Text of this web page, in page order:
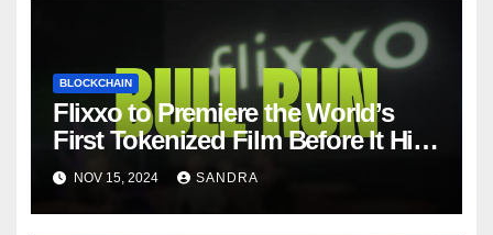
BLOCKCHAIN
Flixxo to Premiere the World’s
First Tokenized Film Before It Hits
Amazon Prime: BullRun by Ana
NOV 15, 2024 SANDRA